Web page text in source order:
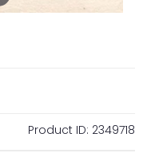
Product ID: 2349718